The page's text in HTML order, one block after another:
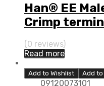
Han® EE
Crimp
(0 reviews)
Read more
Add to Wishlist Add to
09120073101